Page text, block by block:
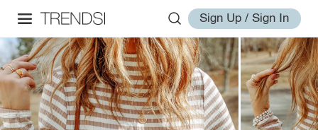
Sign Up / Sign In